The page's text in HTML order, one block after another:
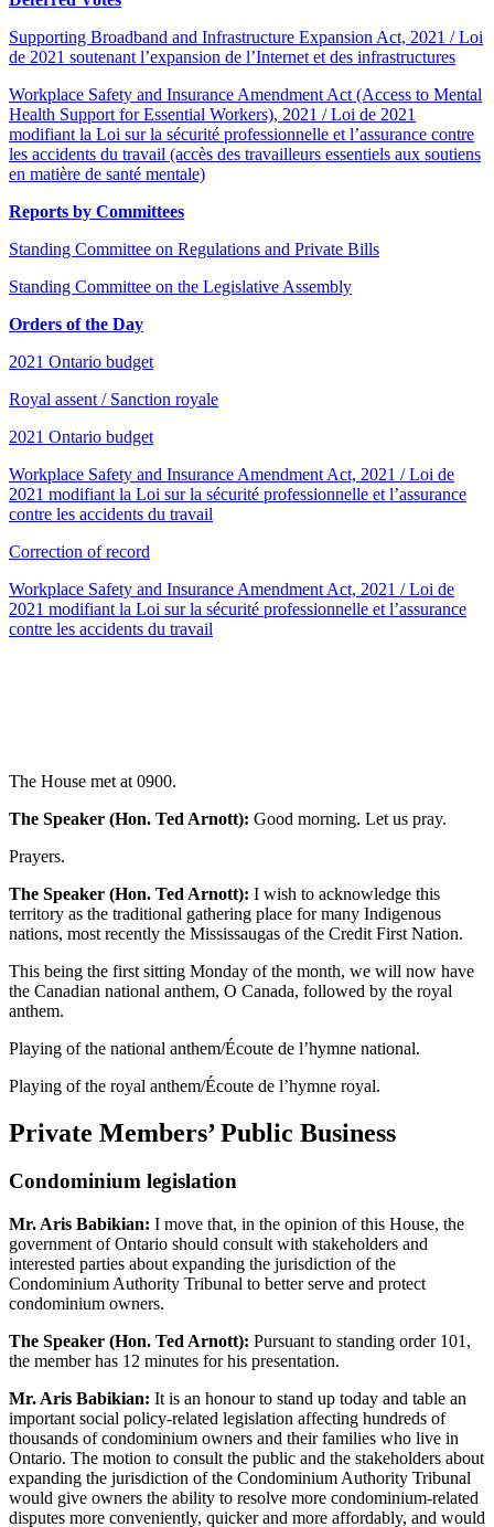
Supporting Broadband and Infrastructure Expansion Act, 2021 / Loi
de 2021 soutenant l’expansion de l’Internet et des infrastructures
Workplace Safety and Insurance Amendment Act (Access to Mental
Health Support for Essential Workers), 2021 / Loi de 2021
modifiant la Loi sur la sécurité professionnelle et l’assurance contre
les accidents du travail (accès des travailleurs essentiels aux soutiens
en matière de santé mentale)
Reports by Committees
Standing Committee on Regulations and Private Bills
Standing Committee on the Legislative Assembly
Orders of the Day
2021 Ontario budget
Royal assent / Sanction royale
2021 Ontario budget
Workplace Safety and Insurance Amendment Act, 2021 / Loi de
2021 modifiant la Loi sur la sécurité professionnelle et l’assurance
contre les accidents du travail
Correction of record
Workplace Safety and Insurance Amendment Act, 2021 / Loi de
2021 modifiant la Loi sur la sécurité professionnelle et l’assurance
contre les accidents du travail
The House met at 0900.
The Speaker (Hon. Ted Arnott): Good morning. Let us pray.
Prayers.
The Speaker (Hon. Ted Arnott): I wish to acknowledge this
territory as the traditional gathering place for many Indigenous
nations, most recently the Mississaugas of the Credit First Nation.
This being the first sitting Monday of the month, we will now have
the Canadian national anthem, O Canada, followed by the royal
anthem.
Playing of the national anthem/Écoute de l’hymne national.
Playing of the royal anthem/Écoute de l’hymne royal.
Private Members’ Public Business
Condominium legislation
Mr. Aris Babikian: I move that, in the opinion of this House, the
government of Ontario should consult with stakeholders and
interested parties about expanding the jurisdiction of the
Condominium Authority Tribunal to better serve and protect
condominium owners.
The Speaker (Hon. Ted Arnott): Pursuant to standing order 101,
the member has 12 minutes for his presentation.
Mr. Aris Babikian: It is an honour to stand up today and table an
important social policy-related legislation affecting hundreds of
thousands of condominium owners and their families who live in
Ontario. The motion to consult the public and the stakeholders about
expanding the jurisdiction of the Condominium Authority Tribunal
would give owners the ability to resolve more condominium-related
disputes more conveniently, quicker and more affordably, and would